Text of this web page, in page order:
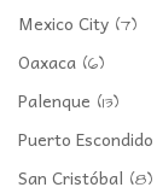
Mexico City (7)
Oaxaca (6)
Palenque (13)
Puerto Escondido
San Cristóbal (8)